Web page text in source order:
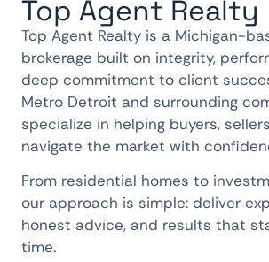
Top Agent Realty
Top Agent Realty is a Michigan-
brokerage built on integrity,
deep commitment to client
Metro Detroit and surrounding
specialize in helping buyers,
navigate the market with
From residential homes to
our approach is simple: deliver
honest advice, and results that
time.